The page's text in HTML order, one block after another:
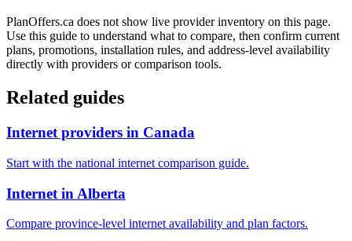
PlanOffers.ca does not show live provider inventory on this page.
Use this guide to understand what to compare, then confirm current
plans, promotions, installation rules, and address-level availability
directly with providers or comparison tools.
Related guides
Internet providers in Canada
Start with the national internet comparison guide.
Internet in Alberta
Compare province-level internet availability and plan factors.